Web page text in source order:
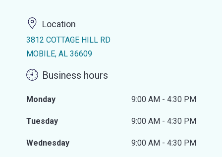
Location
3812 COTTAGE HILL RD
MOBILE, AL 36609
Business hours
Monday 9:00 AM - 4:30 PM
Tuesday 9:00 AM - 4:30 PM
Wednesday 9:00 AM - 4:30 PM